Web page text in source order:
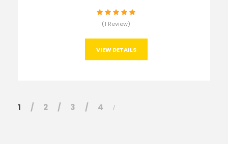
(1 Review)
VIEW DETAILS
1 2 3 4